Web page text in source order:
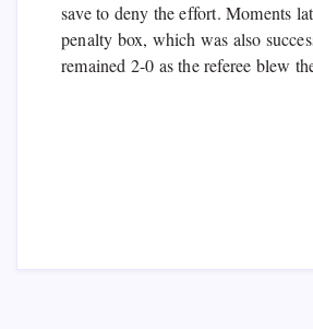
save to deny the effort. Moments
penalty box, which was also
remained 2-0 as the referee blew